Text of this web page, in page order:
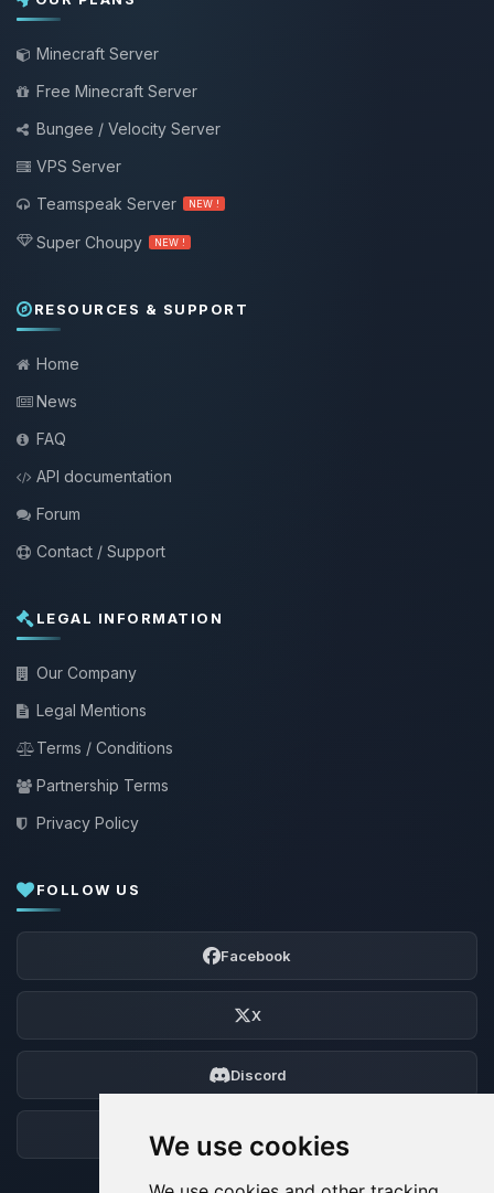
We use cookies
Minecraft Server
Free Minecraft Server
Bungee / Velocity Server
VPS Server
Teamspeak Server
NEW !
Super Choupy NEW !
RESOURCES & SUPPORT
Home
News
FAQ
API documentation
Forum
Contact / Support
LEGAL INFORMATION
Our Company
Legal Mentions
Terms / Conditions
Partnership Terms
Privacy Policy
FOLLOW US
Facebook
X
Discord